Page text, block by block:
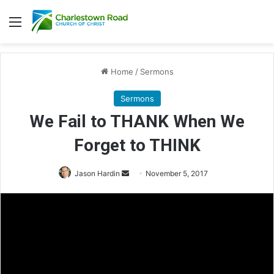
Menu
Home / Sermons
Sermons
We Fail to THANK When We
Forget to THINK
Jason Hardin November 5, 2017